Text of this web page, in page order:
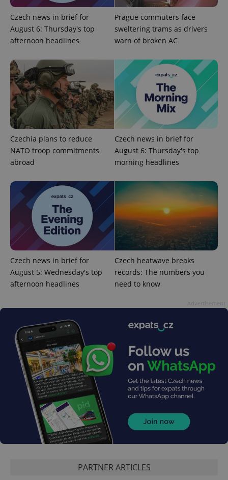
Czech news in brief for
August 6: Thursday's top
afternoon headlines
Prague commuters face
sweltering trams as drivers
warn of broken AC
Czechia plans to reduce
NATO troop commitments
abroad
Czech news in brief for
August 6: Thursday's top
morning headlines
Czech news in brief for
August 5: Wednesday's top
afternoon headlines
Czech heatwave breaks
records: The numbers you
need to know
PARTNER ARTICLES